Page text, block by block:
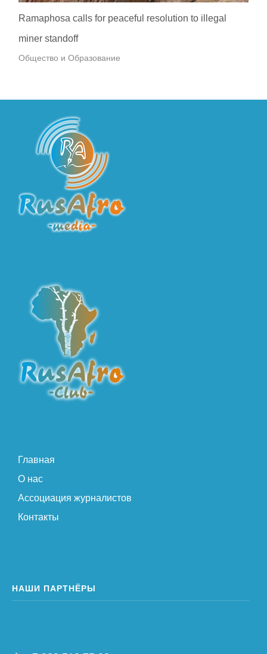
Ramaphosa calls for peaceful resolution to illegal
miner standoff
Общество и Образование
Главная
О нас
Ассоциация журналистов
Контакты
НАШИ ПАРТНЁРЫ